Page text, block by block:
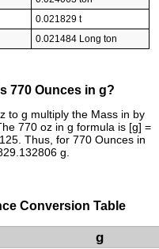
0.021829 t
0.021484 Long ton
770 Ounces in g?
to g multiply the Mass in by
770 oz in g formula is [g] =
Thus, for 770 Ounces in
g.
Conversion Table